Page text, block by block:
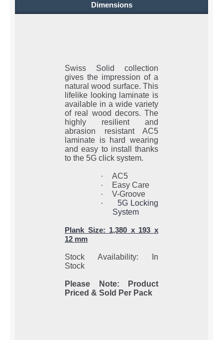
Dimensions
Swiss Solid collection
gives the impression of a
natural wood surface. This
lifelike looking laminate is
available in a wide variety
of real wood decors. The
highly resilient and
abrasion resistant AC5
laminate is hard wearing
and easy to install thanks
to the 5G click system.
·
AC5
·
Easy Care
·
V-Groove
·
5G Locking
System
Plank Size: 1,380 x 193 x
12 mm
Stock Availability: In
Stock
Please Note: Product
Priced & Sold Per Pack